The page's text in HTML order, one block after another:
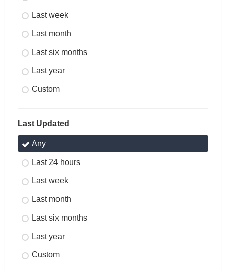
Last week
Last month
Last six months
Last year
Custom
Last Updated
Any
Last 24 hours
Last week
Last month
Last six months
Last year
Custom